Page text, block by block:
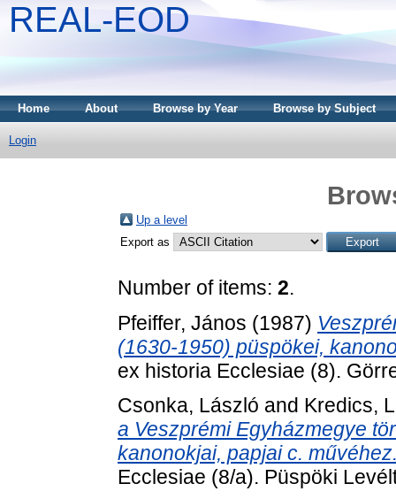
REAL-EOD
Home About Browse by Year Browse by Subject
Login
Up a level
Export as
Number of items: 2.
Pfeiffer, János (1987)
(1630-1950) püspökei,
ex historia Ecclesiae (8).
Csonka, László and Kredics,
a Veszprémi Egyházmegye
kanonokjai, papjai c.
Ecclesiae (8/a). Püspöki